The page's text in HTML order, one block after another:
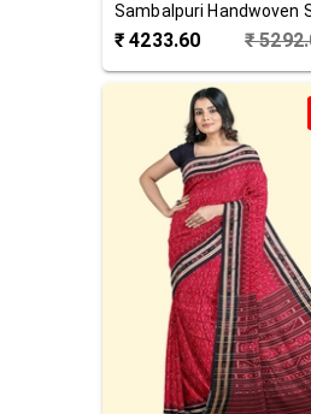
Sambalpuri Handwoven
Cotton Saree
₹4233.60 ₹